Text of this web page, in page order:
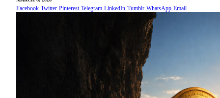
Facebook Twitter Pinterest Telegram LinkedIn Tumblr WhatsApp Email